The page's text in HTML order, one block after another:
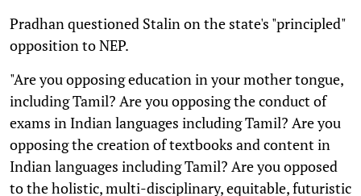
Pradhan questioned Stalin on the state's "principled"
opposition to NEP.
"Are you opposing education in your mother tongue,
including Tamil? Are you opposing the conduct of
exams in Indian languages including Tamil? Are you
opposing the creation of textbooks and content in
Indian languages including Tamil? Are you opposed
to the holistic, multi-disciplinary, equitable, futuristic